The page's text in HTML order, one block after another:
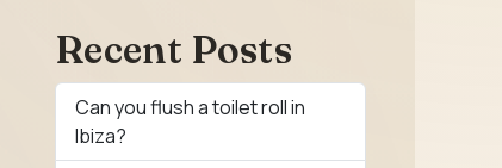
Recent Posts
Can you flush a toilet roll in
Ibiza?